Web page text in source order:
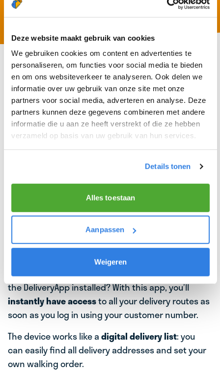
Deze website maakt gebruik van cookies
We gebruiken cookies om content en advertenties te
personaliseren, om functies voor social media te bieden
en om ons websiteverkeer te analyseren. Ook delen we
informatie over uw gebruik van onze site met onze
partners voor social media, adverteren en analyse. Deze
partners kunnen deze gegevens combineren met andere
informatie die u aan ze heeft verstrekt of die ze hebben
verzameld op basis van uw gebruik van hun services.
Details tonen
Alles toestaan
Aanpassen
Weigeren
📱YOUR DIGITAL DELIVERY BUDDY: WHAT IS
THE BEZORGAPP?
Did you know that at the start of your delivery
journey, you’ll receive ahandy mobile devicewith
the DeliveryApp installed? With this app, you’ll
instantly have accessto all your delivery routes as
soon as you log in using your customer number.
The device works like adigital delivery list: you
can easily find all delivery addresses and set your
own walking order.